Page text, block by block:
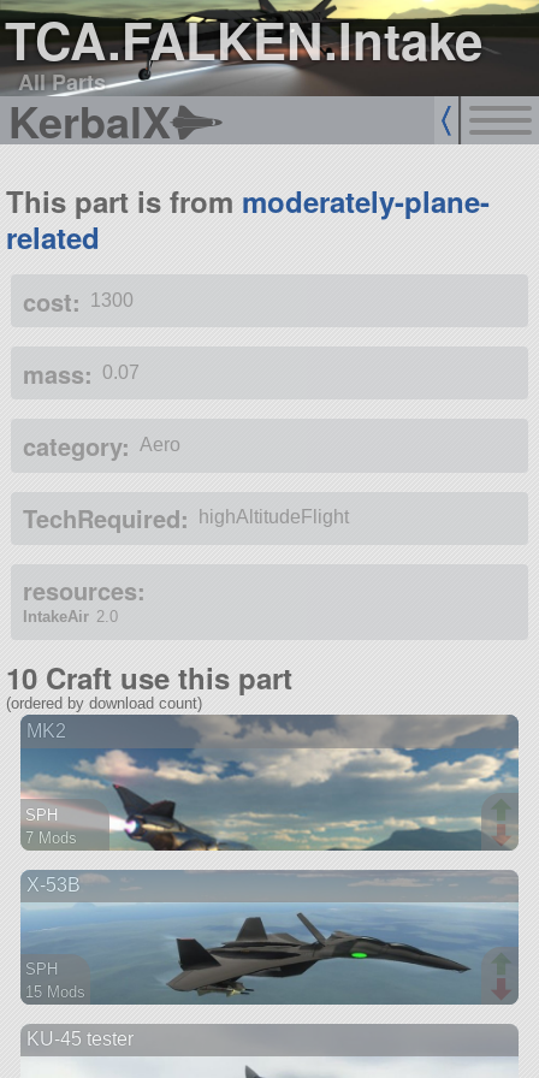
TCA.FALKEN.Intake
All Parts
KerbalX
This part is from moderately-plane-
related
cost: 1300
mass: 0.07
category: Aero
TechRequired: highAltitudeFlight
resources:
IntakeAir 2.0
10 Craft use this part
(ordered by download count)
MK2
SPH
7 Mods
spaceplane
X-53B
SPH
15 Mods
aircraft
KU-45 tester